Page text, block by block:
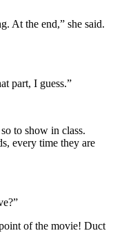
At the end,” she said.
part, I guess.”
to show in class.
every time they are
of the movie! Duct